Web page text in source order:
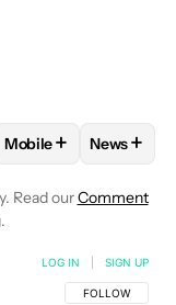
TO RECEIVE
"ANDROID PHONES"
FOLLOWFOLLOW
Mobile+ News+
Read ourComment
FOLLOW THIS
FOLLOW
LOG IN SIGN UP